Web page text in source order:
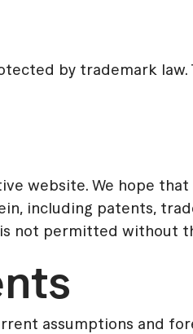
by trademark law.
website. We hope
including patents,
not permitted without
assumptions and